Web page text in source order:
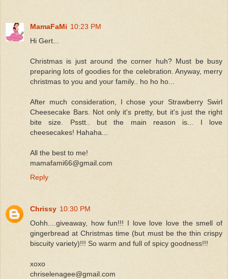
MamaFaMi 10:23 PM
Hi Gert...
Christmas is just around the corner huh? Must be busy
preparing lots of goodies for the celebration. Anyway, merry
christmas to you and your family.. ho ho ho...
After much consideration, I chose your Strawberry Swirl
Cheesecake Bars. Not only it's pretty, but it's just the right
bite size. Psstt.. but the main reason is... I love
cheesecakes! Hahaha...
All the best to me!
mamafami66@gmail.com
Reply
Chrissy 10:30 PM
Oohh....giveaway, how fun!!! I love love love the smell of
gingerbread at Christmas time (but must be the thin crispy
biscuity variety)!!! So warm and full of spicy goodness!!!
xoxo
chriselenagee@gmail.com